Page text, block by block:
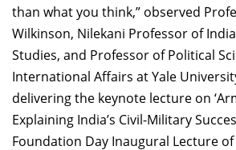
Journal
Giving
than what you think,” observed
Wilkinson, Nilekani Professor of
Studies, and Professor of Political
International Affairs at Yale
delivering the keynote lecture on
Explaining India’s Civil-Military
Foundation Day Inaugural Lecture